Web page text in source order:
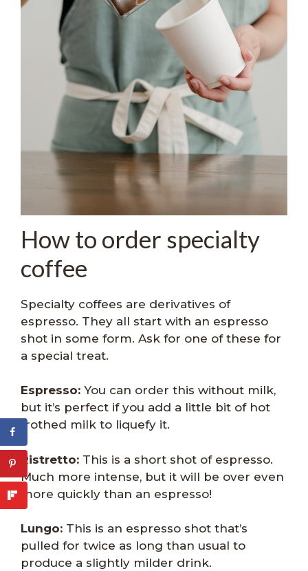
How to order specialty
coffee
Specialty coffees are derivatives of
espresso. They all start with an espresso
shot in some form. Ask for one of these for
a special treat.
Espresso: You can order this without milk,
but it’s perfect if you add a little bit of hot
frothed milk to liquefy it.
Ristretto: This is a short shot of espresso.
Much more intense, but it will be over even
more quickly than an espresso!
Lungo: This is an espresso shot that’s
pulled for twice as long than usual to
produce a slightly milder drink.